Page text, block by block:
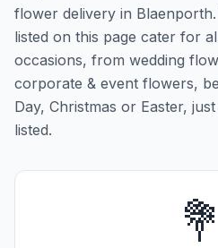
flower delivery in
listed on this page cater for
occasions, from wedding
corporate & event flowers,
Day, Christmas or Easter,
listed.
💐